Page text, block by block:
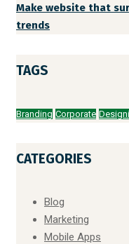
Make website that
trends
TAGS
Branding Corporate
CATEGORIES
Blog
Marketing
Mobile Apps